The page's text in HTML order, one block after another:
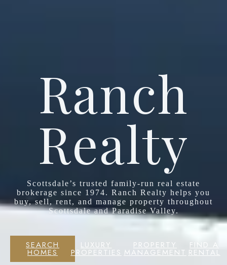
Ranch
Realty
Scottsdale’s trusted family-run real estate
brokerage since 1974. Ranch Realty helps you
buy, sell, rent, and manage property throughout
Scottsdale and Paradise Valley.
SEARCH
HOMES
LUXURY
PROPERTIES
PROPERTY
MANAGEMENT
FIND A
RENTAL